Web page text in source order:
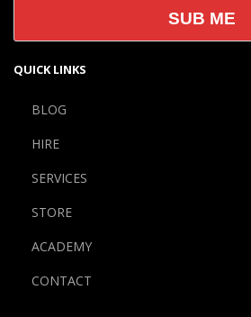
QUICK LINKS
BLOG
HIRE
SERVICES
STORE
ACADEMY
CONTACT